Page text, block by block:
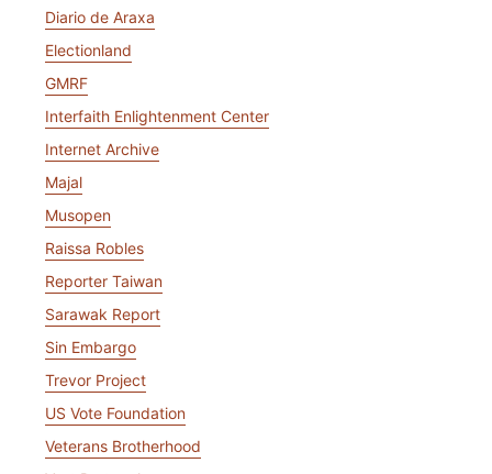
Diario de Araxa
Electionland
GMRF
Interfaith Enlightenment Center
Internet Archive
Majal
Musopen
Raissa Robles
Reporter Taiwan
Sarawak Report
Sin Embargo
Trevor Project
US Vote Foundation
Veterans Brotherhood